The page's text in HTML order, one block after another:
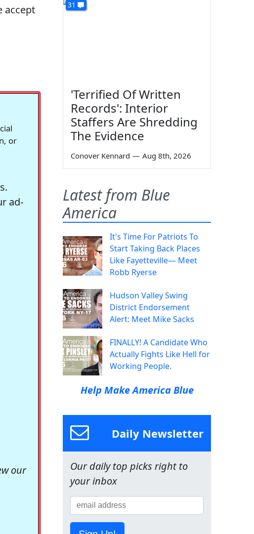
accept
or
ad-
our
31
'Terrified Of Written
Records': Interior
Staffers Are Shredding
The Evidence
Conover Kennard — Aug 8th, 2026
Latest from Blue
America
It's Time For Patriots To
Start Taking Back Places
Like Fayetteville— Meet
Robb Ryerse
Hudson Valley Swing
District Endorsement
Alert: Meet Mike Sacks
FINALLY! A Candidate Who
Actually Fights Like Hell for
Working People.
Help Make America Blue
Daily Newsletter
Our daily top picks right to
your inbox